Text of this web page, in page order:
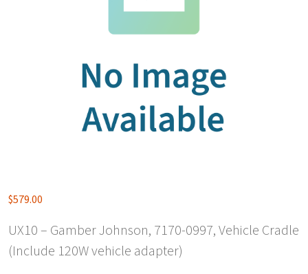
$579.00
UX10 – Gamber Johnson, 7170-0997, Vehicle Cradle
(Include 120W vehicle adapter)